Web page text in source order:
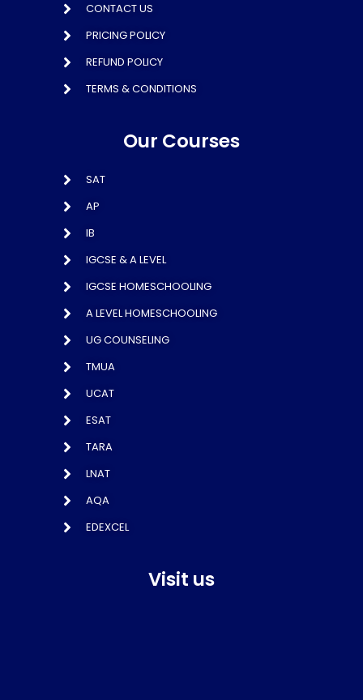
CONTACT US
PRICING POLICY
REFUND POLICY
TERMS & CONDITIONS
Our Courses
SAT
AP
IB
IGCSE & A LEVEL
IGCSE HOMESCHOOLING
A LEVEL HOMESCHOOLING
UG COUNSELING
TMUA
UCAT
ESAT
TARA
LNAT
AQA
EDEXCEL
Visit us